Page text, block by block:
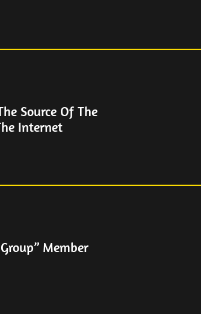
Source Of The
Internet
Member